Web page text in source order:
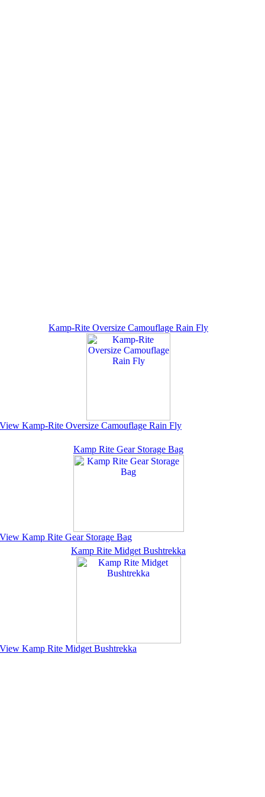
Kamp-Rite Oversize Camouflage Rain Fly
View Kamp-Rite Oversize Camouflage Rain Fly
Kamp Rite Gear Storage Bag
View Kamp Rite Gear Storage Bag
Kamp Rite Midget Bushtrekka
View Kamp Rite Midget Bushtrekka